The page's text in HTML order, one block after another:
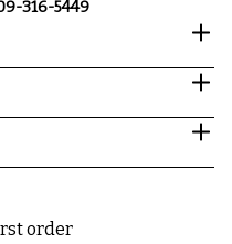
316-5449
order